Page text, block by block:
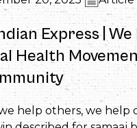
Express | We
Health
help others, we help